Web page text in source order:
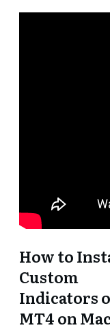
How to
Custom
Indicators
MT4 on